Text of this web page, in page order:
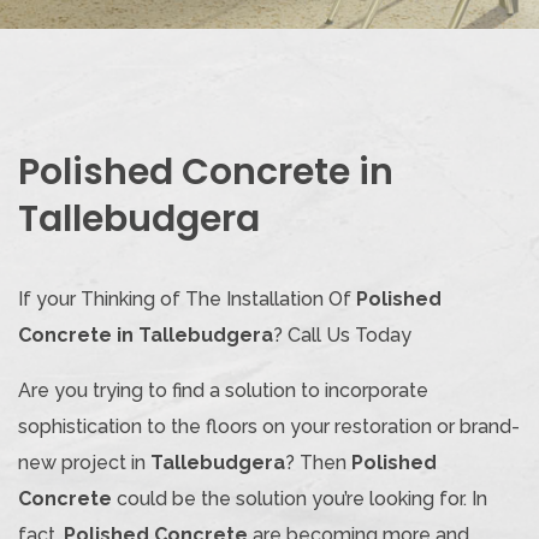
Polished Concrete in
Tallebudgera
If your Thinking of The Installation Of Polished
Concrete in Tallebudgera? Call Us Today
Are you trying to find a solution to incorporate
sophistication to the floors on your restoration or brand-
new project in Tallebudgera? Then Polished
Concrete could be the solution you’re looking for. In
fact, Polished Concrete are becoming more and